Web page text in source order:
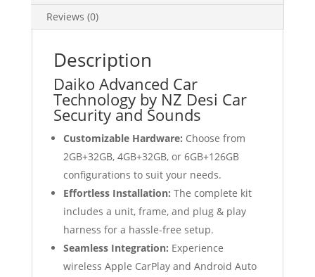
Reviews (0)
Description
Daiko Advanced Car
Technology by NZ Desi Car
Security and Sounds
Customizable Hardware: Choose from
2GB+32GB, 4GB+32GB, or 6GB+126GB
configurations to suit your needs.
Effortless Installation: The complete kit
includes a unit, frame, and plug & play
harness for a hassle-free setup.
Seamless Integration: Experience
wireless Apple CarPlay and Android Auto